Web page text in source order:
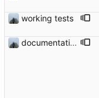
working tests
documentation and new modules